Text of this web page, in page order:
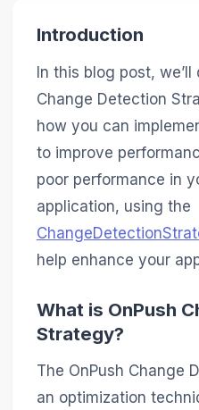
Introduction
In this blog post, we’ll
Change Detection
how you can
to improve
poor performance in
application, using the
help enhance your
What is OnPush
Strategy?
The OnPush Change
an optimization